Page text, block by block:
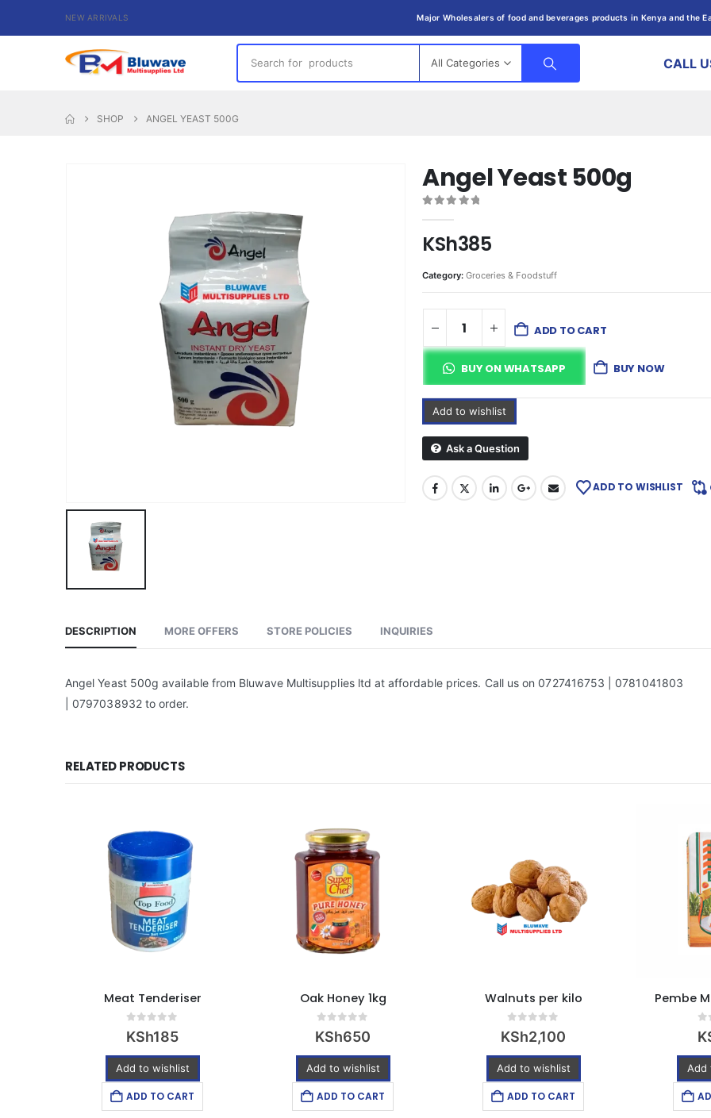
NEW ARRIVALS Major Wholesalers of food and beverages products in Kenya and the
All Categories CALL
SHOP ANGEL YEAST 500G
Angel Yeast 500g
KSh385
Category: Groceries & Foodstuff
ADD TO CART
BUY ON WHATSAPP BUY NOW
Add to wishlist
Ask a Question
ADD TO WISHLIST
DESCRIPTION MORE OFFERS STORE POLICIES INQUIRIES
Angel Yeast 500g available from Bluwave Multisupplies ltd at affordable prices. Call us on 0727416753 | 0781041803
| 0797038932 to order.
RELATED PRODUCTS
Meat Tenderiser
0 out of 5
KSh185
Add to wishlist
ADD TO CART
Oak Honey 1kg
0out of 5
KSh650
Add to wishlist
ADD TO CART
Walnuts per kilo
0out of 5
KSh2,100
Add to wishlist
ADD TO CART
Pembe
0
Add